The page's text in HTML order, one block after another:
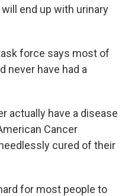
end up with urinary
force says most of
never have had a
actually have a disease
Cancer
cured of their
for most people to